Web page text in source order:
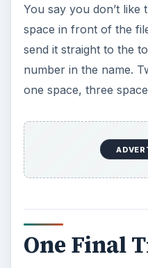
You say you don’t like
space in front of the
send it straight to the
number in the name.
one space, three
One Final